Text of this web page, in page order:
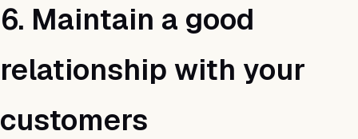
6. Maintain a good
relationship with your
customers